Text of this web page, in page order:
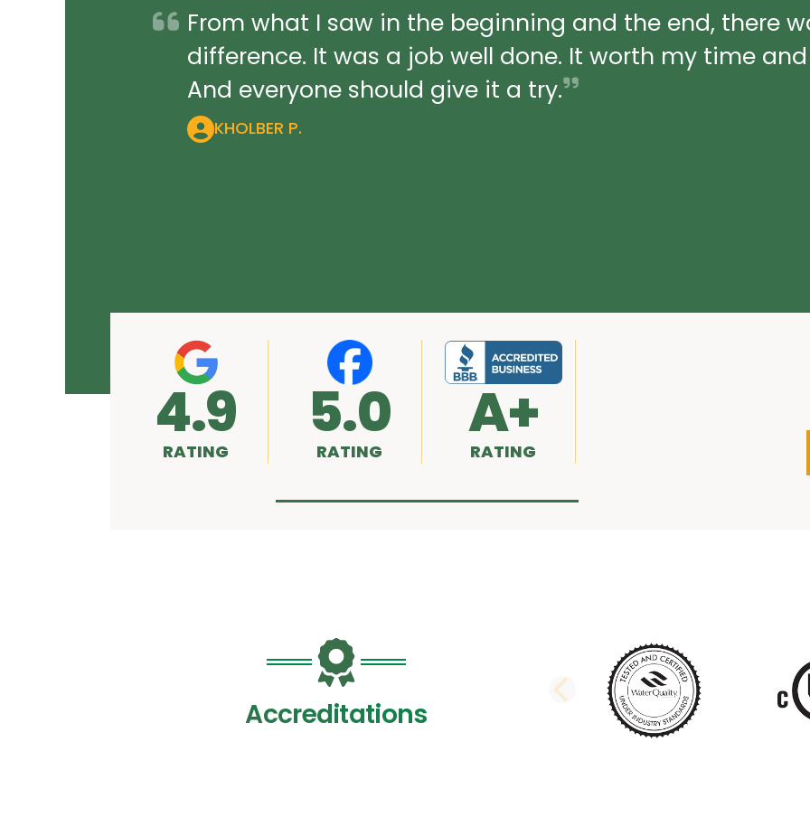
From what I saw in the beginning and the end, there
difference. It was a job well done. It worth my time
And everyone should give it a try.
KHOLBER P.
4.9
RATING
5.0
RATING
A+
RATING
Accreditations PREVIOUS